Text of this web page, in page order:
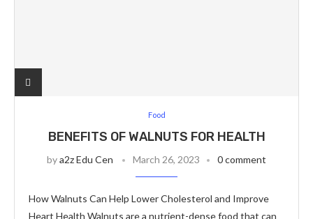
Food
BENEFITS OF WALNUTS FOR HEALTH
bya2z Edu Cen March 26, 2023 0 comment
How Walnuts Can Help Lower Cholesterol and Improve
Heart Health Walnuts are a nutrient-dense food that can